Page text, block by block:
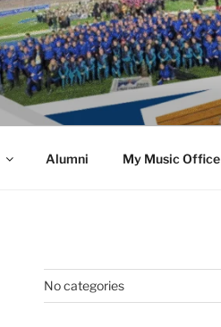
Alumni My Music Office
No categories